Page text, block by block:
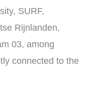
SURF,
Rijnlanden,
03, among
connected to the